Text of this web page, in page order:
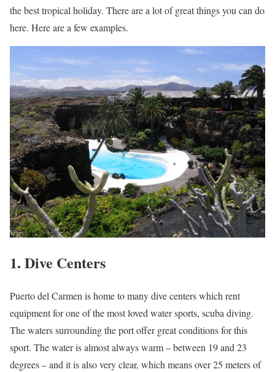
the best tropical holiday. There are a lot of great things you can do
here. Here are a few examples.
1. Dive Centers
Puerto del Carmen is home to many dive centers which rent
equipment for one of the most loved water sports, scuba diving.
The waters surrounding the port offer great conditions for this
sport. The water is almost always warm – between 19 and 23
degrees – and it is also very clear, which means over 25 meters of